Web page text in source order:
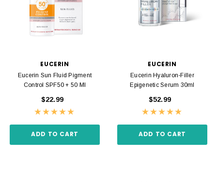
EUCERIN
Eucerin Sun Fluid Pigment
Control SPF50 + 50 Ml
$22.99
ADD TO CART
EUCERIN
Eucerin Hyaluron-Filler
Epigenetic Serum 30ml
$52.99
ADD TO CART